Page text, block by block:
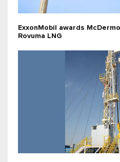
ExxonMobil awards
Rovuma LNG